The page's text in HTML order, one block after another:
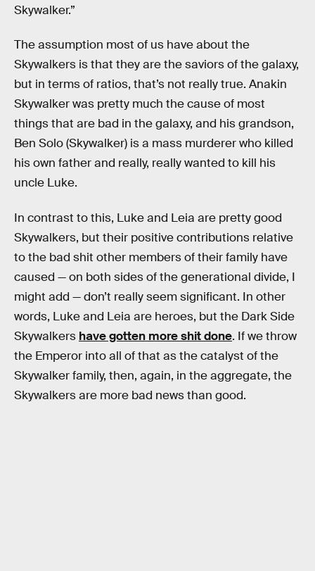
Skywalker.”
The assumption most of us have about the
Skywalkers is that they are the saviors of the galaxy,
but in terms of ratios, that’s not really true. Anakin
Skywalker was pretty much the cause of most
things that are bad in the galaxy, and his grandson,
Ben Solo (Skywalker) is a mass murderer who killed
his own father and really, really wanted to kill his
uncle Luke.
In contrast to this, Luke and Leia are pretty good
Skywalkers, but their positive contributions relative
to the bad shit other members of their family have
caused — on both sides of the generational divide, I
might add — don’t really seem significant. In other
words, Luke and Leia are heroes, but the Dark Side
Skywalkers have gotten more shit done. If we throw
the Emperor into all of that as the catalyst of the
Skywalker family, then, again, in the aggregate, the
Skywalkers are more bad news than good.